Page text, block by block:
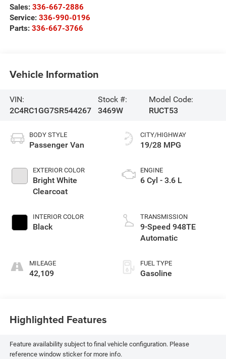
Sales: 336-667-2886
Service: 336-990-0196
Parts: 336-667-3766
Vehicle Information
VIN:
2C4RC1GG7SR544267
Stock #:
3469W
Model Code:
RUCT53
BODY STYLE
Passenger Van
EXTERIOR COLOR
Bright White
Clearcoat
INTERIOR COLOR
Black
MILEAGE
42,109
CITY/HIGHWAY
19/28 MPG
ENGINE
6 Cyl - 3.6 L
TRANSMISSION
9-Speed 948TE
Automatic
FUEL TYPE
Gasoline
Highlighted Features
Feature availability subject to final vehicle configuration. Please
reference window sticker for more info.